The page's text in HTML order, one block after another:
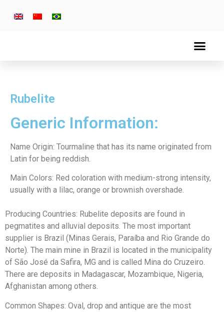
Rubelite
Generic Information:
Name Origin: Tourmaline that has its name originated from
Latin for being reddish.
Main Colors: Red coloration with medium-strong intensity,
usually with a lilac, orange or brownish overshade.
Producing Countries: Rubelite deposits are found in
pegmatites and alluvial deposits. The most important
supplier is Brazil (Minas Gerais, Paraíba and Rio Grande do
Norte). The main mine in Brazil is located in the municipality
of São José da Safira, MG and is called Mina do Cruzeiro.
There are deposits in Madagascar, Mozambique, Nigeria,
Afghanistan among others.
Common Shapes: Oval, drop and antique are the most